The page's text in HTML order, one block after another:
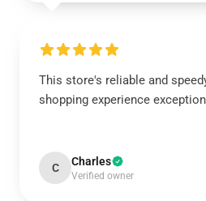
This store's reliable and
shopping experience
C Charles
Verified owner